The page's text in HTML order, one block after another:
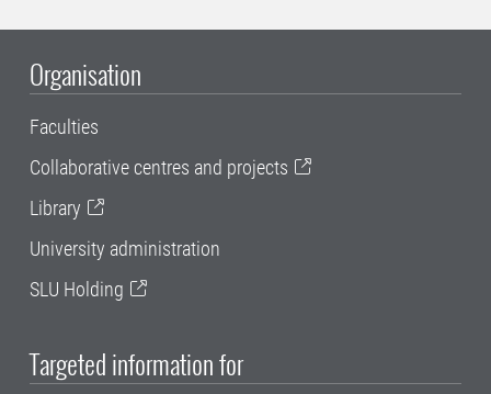
Organisation
Faculties
Collaborative centres and projects
Library
University administration
SLU Holding
Targeted information for